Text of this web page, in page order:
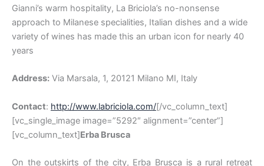
Gianni’s warm hospitality, La Briciola’s no-nonsense
approach to Milanese specialities, Italian dishes and a wide
variety of wines has made this an urban icon for nearly 40
years
Address: Via Marsala, 1, 20121 Milano MI, Italy
Contact: http://www.labriciola.com/[/vc_column_text]
[vc_single_image image=”5292″ alignment=”center”]
[vc_column_text]Erba Brusca
On the outskirts of the city, Erba Brusca is a rural retreat